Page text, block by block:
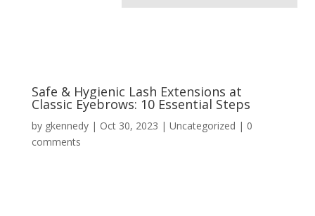
Safe & Hygienic Lash Extensions at
Classic Eyebrows: 10 Essential Steps
by gkennedy| Oct 30, 2023 | Uncategorized | 0
comments